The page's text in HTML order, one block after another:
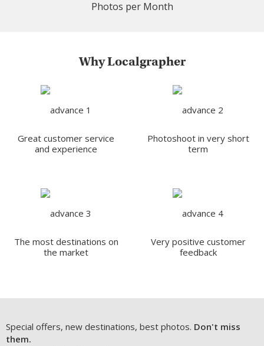
Photos per Month
Why Localgrapher
Great customer service
and experience
Photoshoot in very short
term
The most destinations on
the market
Very positive customer
feedback
Special offers, new destinations, best photos. Don't miss
them.